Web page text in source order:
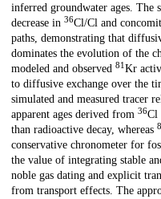
inferred groundwater ages. The
decrease in 36Cl/Cl and
paths, demonstrating that
dominates the evolution of the
modeled and observed 81 Kr
to diffusive exchange over the
simulated and measured tracer
apparent ages derived from 36Cl
than radioactive decay, whereas
conservative chronometer for
the value of integrating stable
noble gas dating and explicit
from transport effects. The